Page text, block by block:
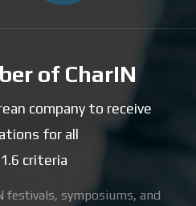
of CharIN
company to receive
for all
1.6 criteria
festivals, symposiums, and